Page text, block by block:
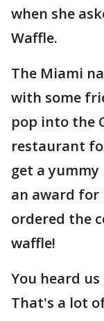
when she
Waffle.
The Miami
with some
pop into the
restaurant
get a
an award for
ordered the
waffle!
You heard
That's a lot